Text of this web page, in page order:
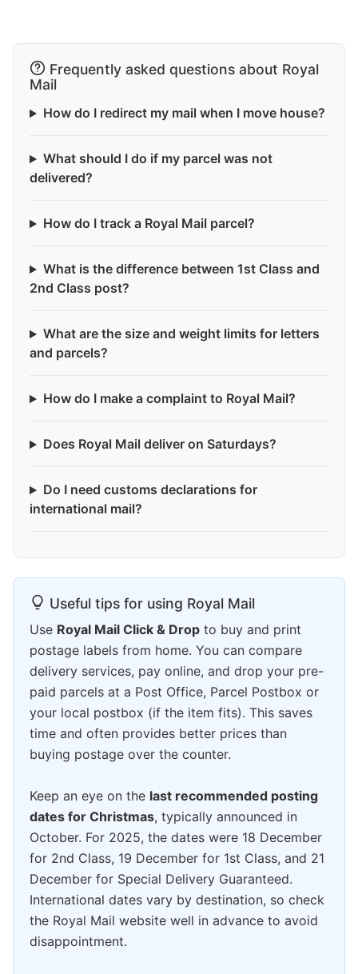
Frequently asked questions about Royal
Mail
How do I redirect my mail when I move house?
What should I do if my parcel was not
delivered?
How do I track a Royal Mail parcel?
What is the difference between 1st Class and
2nd Class post?
What are the size and weight limits for letters
and parcels?
How do I make a complaint to Royal Mail?
Does Royal Mail deliver on Saturdays?
Do I need customs declarations for
international mail?
Useful tips for using Royal Mail
Use Royal Mail Click & Drop to buy and print
postage labels from home. You can compare
delivery services, pay online, and drop your pre-
paid parcels at a Post Office, Parcel Postbox or
your local postbox (if the item fits). This saves
time and often provides better prices than
buying postage over the counter.
Keep an eye on the last recommended posting
dates for Christmas, typically announced in
October. For 2025, the dates were 18 December
for 2nd Class, 19 December for 1st Class, and 21
December for Special Delivery Guaranteed.
International dates vary by destination, so check
the Royal Mail website well in advance to avoid
disappointment.